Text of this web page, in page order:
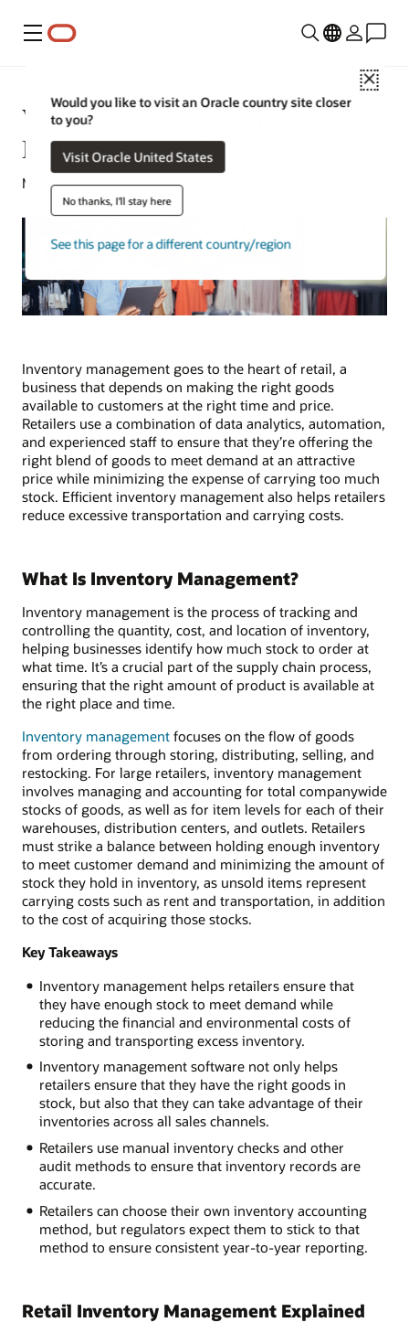
Menu
Close
Would you like to visit an Oracle country site closer
to you?
Visit Oracle United States
No thanks, I'll stay here
See this page for a different country/region
What Is Retail Inventory
Management? 8 Tips to Improve
Michael Hickins | Content Strategist | April 25, 2023
Inventory management goes to the heart of retail, a
business that depends on making the right goods
available to customers at the right time and price.
Retailers use a combination of data analytics, automation,
and experienced staff to ensure that they’re offering the
right blend of goods to meet demand at an attractive
price while minimizing the expense of carrying too much
stock. Efficient inventory management also helps retailers
reduce excessive transportation and carrying costs.
What Is Inventory Management?
Inventory management is the process of tracking and
controlling the quantity, cost, and location of inventory,
helping businesses identify how much stock to order at
what time. It’s a crucial part of the supply chain process,
ensuring that the right amount of product is available at
the right place and time.
Inventory management focuses on the flow of goods
from ordering through storing, distributing, selling, and
restocking. For large retailers, inventory management
involves managing and accounting for total companywide
stocks of goods, as well as for item levels for each of their
warehouses, distribution centers, and outlets. Retailers
must strike a balance between holding enough inventory
to meet customer demand and minimizing the amount of
stock they hold in inventory, as unsold items represent
carrying costs such as rent and transportation, in addition
to the cost of acquiring those stocks.
Key Takeaways
Inventory management helps retailers ensure that
they have enough stock to meet demand while
reducing the financial and environmental costs of
storing and transporting excess inventory.
Inventory management software not only helps
retailers ensure that they have the right goods in
stock, but also that they can take advantage of their
inventories across all sales channels.
Retailers use manual inventory checks and other
audit methods to ensure that inventory records are
accurate.
Retailers can choose their own inventory accounting
method, but regulators expect them to stick to that
method to ensure consistent year-to-year reporting.
Retail Inventory Management Explained